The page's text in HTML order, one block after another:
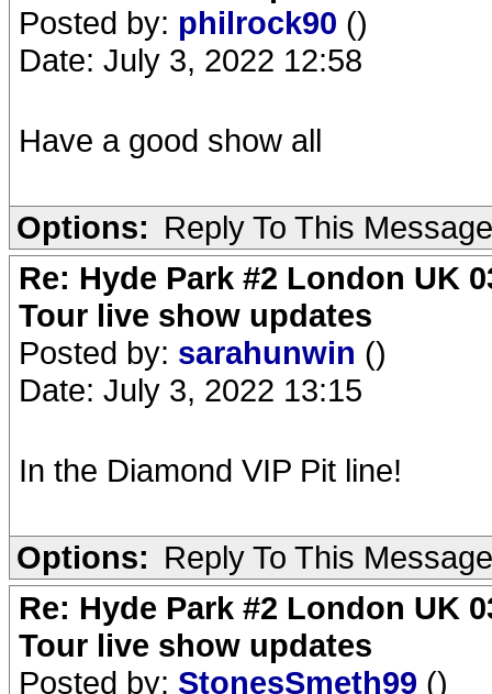
Posted by: philrock90 ()
Date: July 3, 2022 12:58
Have a good show all
Options: Reply To This Message
Re: Hyde Park #2 London UK
Tour live show updates
Posted by: sarahunwin ()
Date: July 3, 2022 13:15
In the Diamond VIP Pit line!
Options: Reply To This Message
Re: Hyde Park #2 London UK
Tour live show updates
Posted by: StonesSmeth99 ()